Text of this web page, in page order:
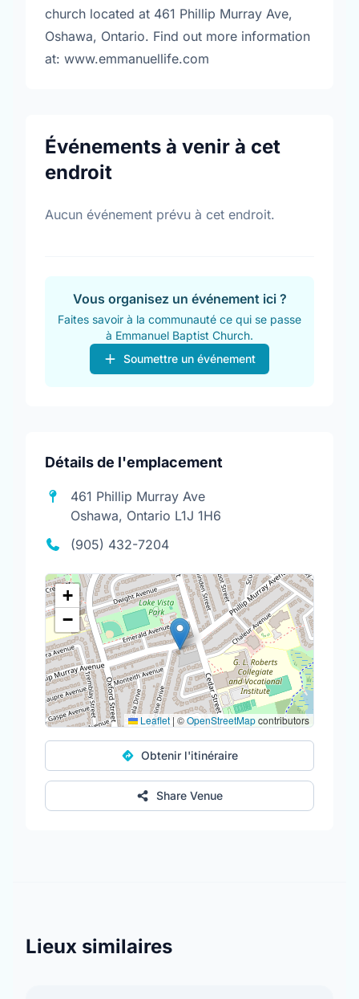
church located at 461 Phillip Murray Ave,
Oshawa, Ontario. Find out more information
at: www.emmanuellife.com
Événements à venir à cet
endroit
Aucun événement prévu à cet endroit.
Vous organisez un événement ici ?
Faites savoir à la communauté ce qui se passe
à Emmanuel Baptist Church.
Soumettre un événement
Détails de l'emplacement
461 Phillip Murray Ave
Oshawa, Ontario L1J 1H6
(905) 432-7204
+
−
Leaflet | ©OpenStreetMapcontributors
Obtenir l'itinéraire
Share Venue
Lieux similaires